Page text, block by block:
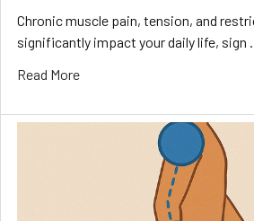
Chronic muscle pain, tension, and
significantly impact your daily life, sign
Read More